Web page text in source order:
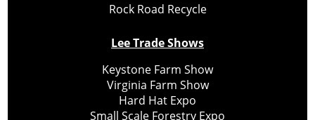
Rock Road Recycle
Lee Trade Shows
Keystone Farm Show
Virginia Farm Show
Hard Hat Expo
Small Scale Forestry Expo